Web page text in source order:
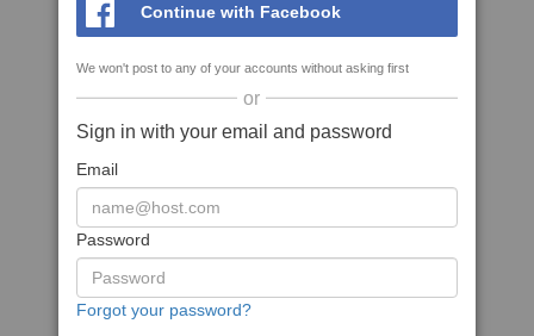
Continue with Facebook
We won't post to any of your accounts without asking first
or
Sign in with your email and password
Email
Password
Forgot your password?